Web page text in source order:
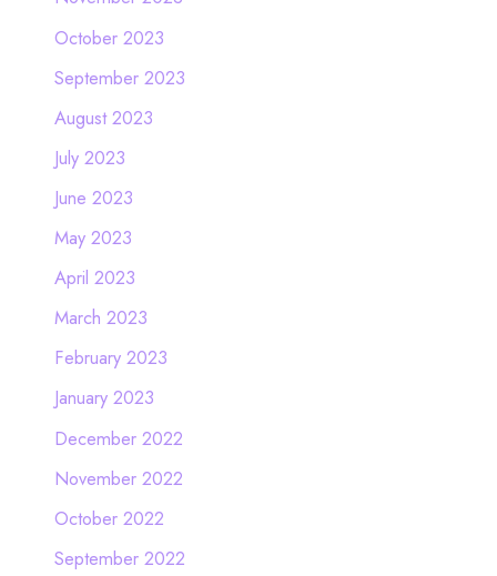
October 2023
September 2023
August 2023
July 2023
June 2023
May 2023
April 2023
March 2023
February 2023
January 2023
December 2022
November 2022
October 2022
September 2022